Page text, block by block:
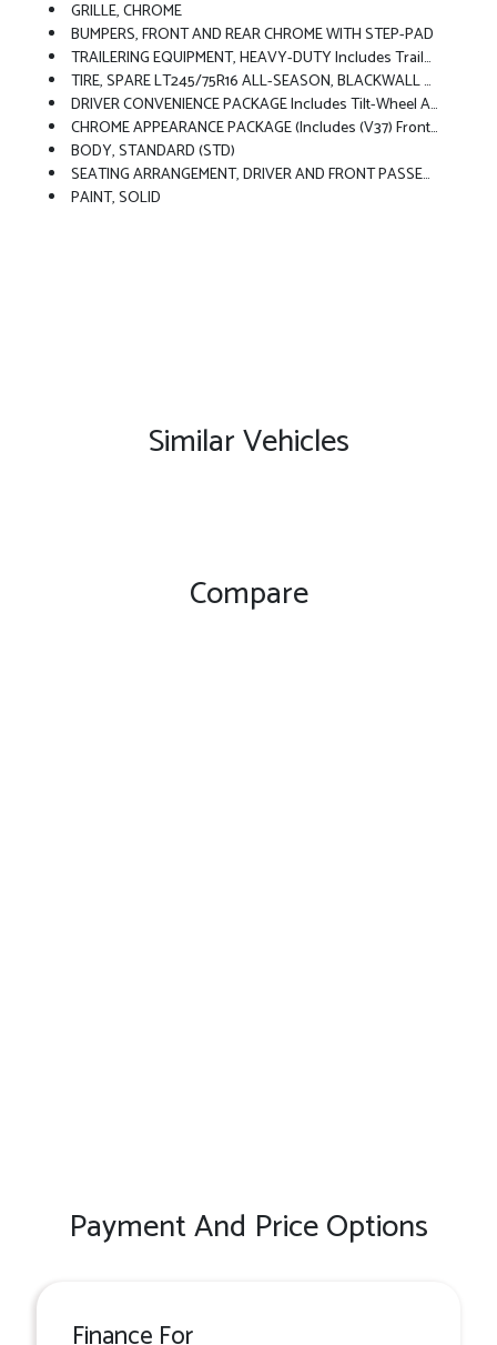
GRILLE, CHROME
BUMPERS, FRONT AND REAR CHROME WITH STEP-PAD
TRAILERING EQUIPMENT, HEAVY-DUTY Includes Trailering Hitch Platform And Dual 4-Pin/7-Pin Sealed Connector Includes (UY7) Trailer Wiring.)
TIRE, SPARE LT245/75R16 ALL-SEASON, BLACKWALL Located At Rear Underbody Of Vehicle (STD)
DRIVER CONVENIENCE PACKAGE Includes Tilt-Wheel And (K34) Cruise Control
CHROME APPEARANCE PACKAGE (Includes (V37) Front And Rear Chrome Bumpers And (V22) Chrome Grille.
BODY, STANDARD (STD)
SEATING ARRANGEMENT, DRIVER AND FRONT PASSENGER HIGH-BACK BUCKETS With Head Restraints And Vinyl Or Cloth Trim (STD)
PAINT, SOLID
Similar Vehicles
Compare
Payment And Price Options
Finance For